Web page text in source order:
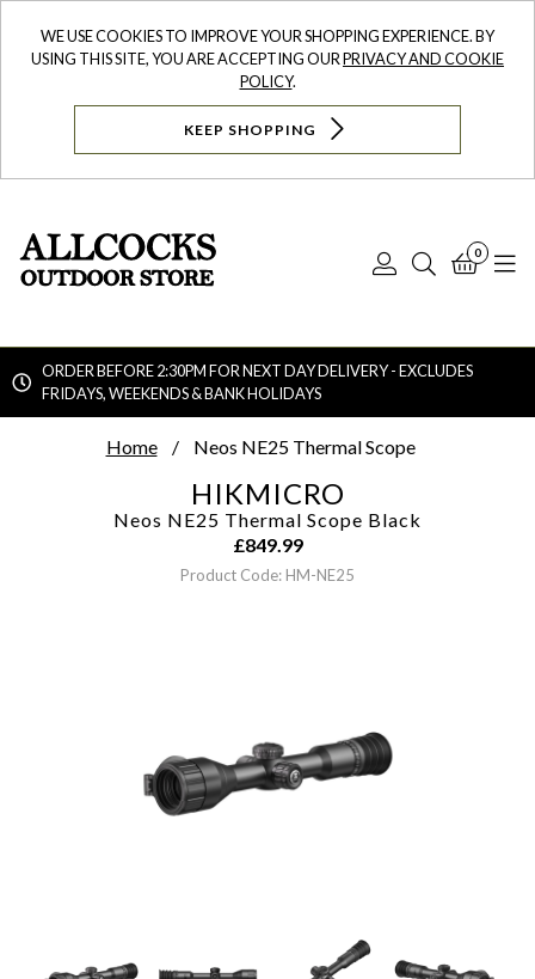
WE USE COOKIES TO IMPROVE YOUR SHOPPING EXPERIENCE. BY
USING THIS SITE, YOU ARE ACCEPTING OURPRIVACY AND COOKIE
POLICY.
KEEP SHOPPING
Log
Search
0
ORDER BEFORE 2:30PM FOR NEXT DAY DELIVERY - EXCLUDES
FRIDAYS, WEEKENDS & BANK HOLIDAYS
Home Neos NE25 Thermal Scope
HIKMICRO
Neos NE25 Thermal Scope Black
£849.99
Product Code: HM-NE25